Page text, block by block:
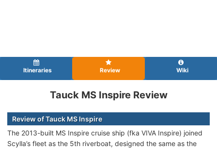
Itineraries Review Wiki
Tauck MS Inspire Review
Review of Tauck MS Inspire
The 2013-built MS Inspire cruise ship (fka VIVA Inspire) joined
Scylla’s fleet as the 5th riverboat, designed the same as the